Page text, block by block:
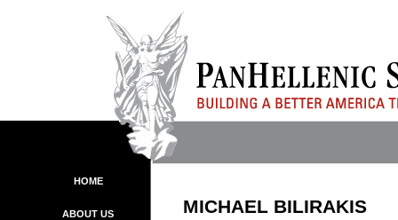
HOME
ABOUT US MICHAEL BILIRAKIS